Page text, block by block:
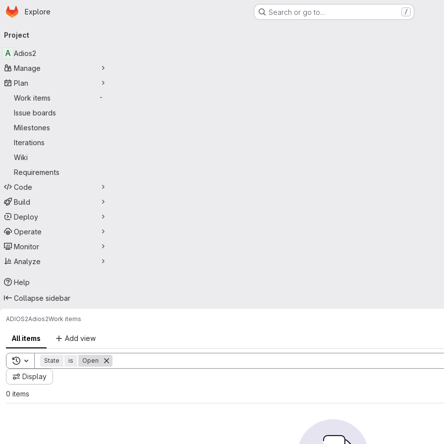
Skip to main content
Homepage
Explore Search or go to… /
navigation
Project
A Adios2
Manage
Plan
Work items
-
Issue boards
Milestones
Iterations
Wiki
Requirements
Code
Build
Deploy
Operate
Monitor
Analyze
Help
Collapse sidebar
ADIOS2Adios2Work items
All items Add view
Toggle search history
State is Open
Display
0 items